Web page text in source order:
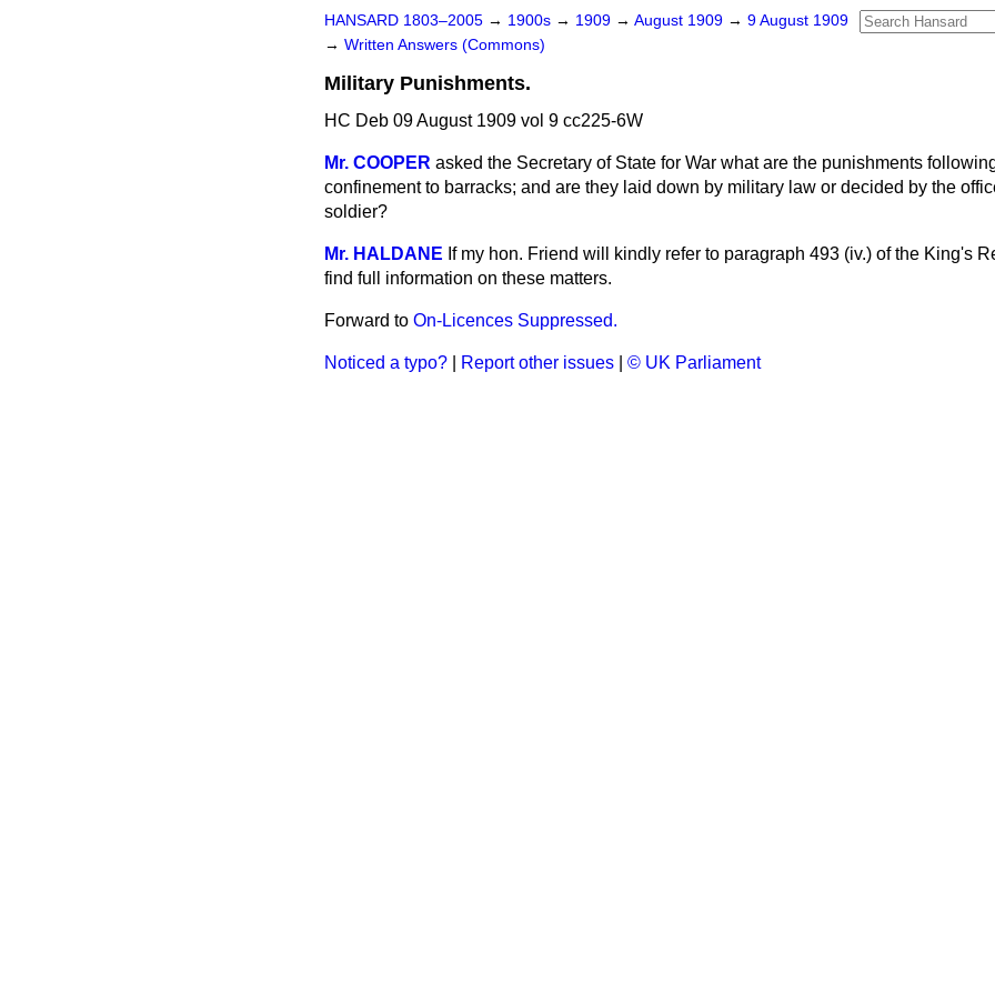
HANSARD 1803–2005 → 1900s → 1909 → August 1909 → 9 August 1909
→ Written Answers (Commons)
Military Punishments.
HC Deb 09 August 1909 vol 9 cc225-6W
Mr. COOPER asked the Secretary of State for War what are the punishments
confinement to barracks; and are they laid down by military law or decided by the
soldier?
Mr. HALDANE If my hon. Friend will kindly refer to paragraph 493 (iv.) of the King's
find full information on these matters.
Forward to On-Licences Suppressed.
Noticed a typo? Report other issues © UK Parliament